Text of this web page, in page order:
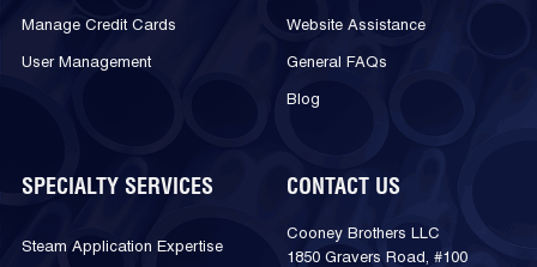
Manage Credit Cards
User Management
Website Assistance
General FAQs
Blog
SPECIALTY SERVICES
Steam Application Expertise
CONTACT US
Cooney Brothers LLC
1850 Gravers Road, #100